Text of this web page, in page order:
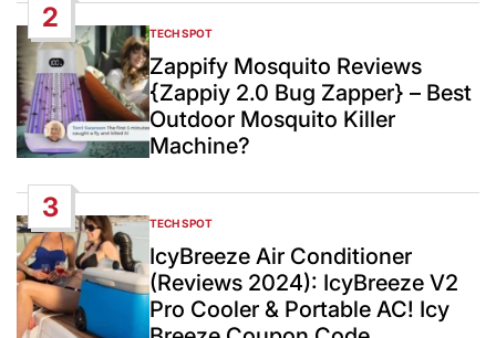
2
POSTED
IN
TECH SPOT
Zappify Mosquito Reviews
{Zappiy 2.0 Bug Zapper} – Best
Outdoor Mosquito Killer
Machine?
3
POSTED
IN
TECH SPOT
IcyBreeze Air Conditioner
(Reviews 2024): IcyBreeze V2
Pro Cooler & Portable AC! Icy